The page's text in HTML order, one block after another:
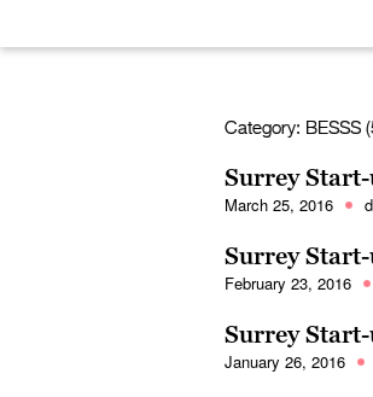
Category: BESSS
Surrey
March 25, 2016
Surrey
February 23, 2016
Surrey
January 26, 2016